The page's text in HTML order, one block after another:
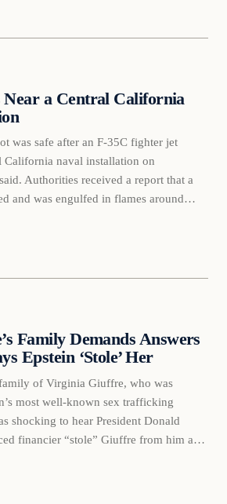
Near a Central California
was safe after an F-35C fighter jet
California naval installation on
Authorities received a report that a
and was engulfed in flames around
deputies, firefighters, California
Family Demands Answers
Epstein ‘Stole’ Her
of Virginia Giuffre, who was
most well-known sex trafficking
shocking to hear President Donald
financier “stole” Giuffre from him and
accused Britain’s Prince Andrew and